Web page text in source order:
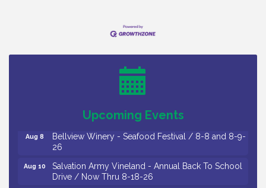
Upcoming Events
Trip To Philadelphia / 11-7-26
Levoy Theatre - Beautiful: The Carole King Musical
/ 8-7-16 to 8-16-16
October 2026
Aug 8
Bellview Winery - Seafood Festival / 8-8 and 8-9-
26
Aug 10
Salvation Army Vineland - Annual Back To School
Drive / Now Thru 8-18-26